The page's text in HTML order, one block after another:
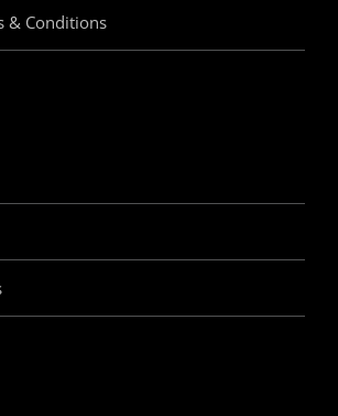
& Conditions